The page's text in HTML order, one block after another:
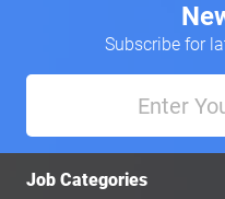
Subscribe for
Job Categories